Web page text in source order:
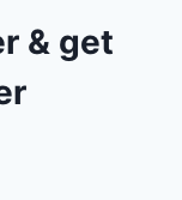
& get